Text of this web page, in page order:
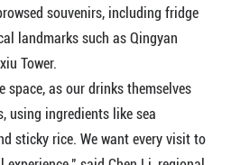
souvenirs, including fridge
landmarks such as Qingyan
Tower.
as our drinks themselves
using ingredients like sea
sticky rice. We want every visit to